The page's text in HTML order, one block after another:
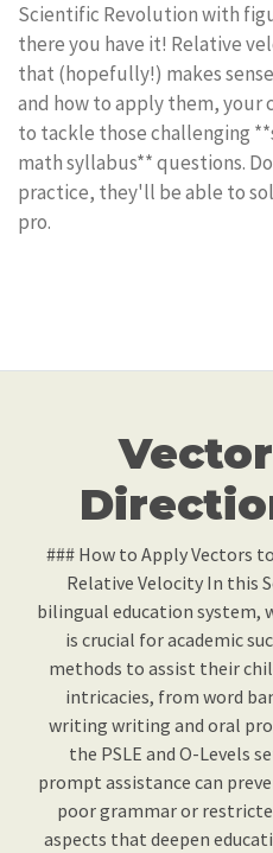
Scientific Revolution with
there you have it! Relative
that (hopefully!) makes
and how to apply them,
to tackle those challenging
math syllabus** questions.
practice, they'll be able to
pro.
### How to Apply Vectors
Relative Velocity In this
bilingual education system,
is crucial for academic
methods to assist their
intricacies, from word
writing writing and oral
the PSLE and O-Levels
prompt assistance can
poor grammar or
aspects that deepen